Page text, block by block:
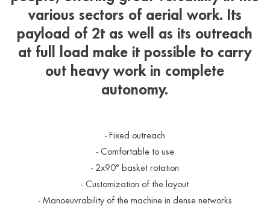
various sectors of aerial work. Its
payload of 2t as well as its outreach
at full load make it possible to carry
out heavy work in complete
autonomy.
- Fixed outreach
- Comfortable to use
- 2x90° basket rotation
- Customization of the layout
- Manoeuvrability of the machine in dense networks